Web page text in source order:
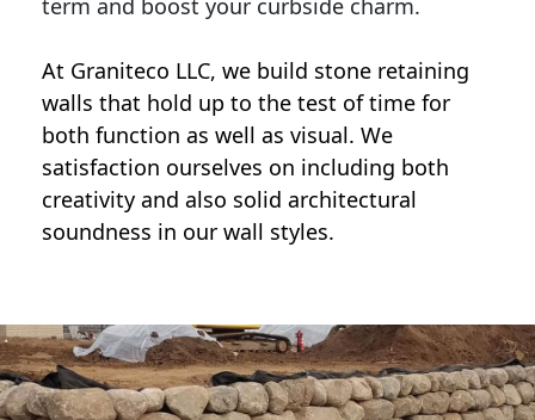
term and boost your curbside charm.
At Graniteco LLC, we build stone retaining
walls that hold up to the test of time for
both function as well as visual. We
satisfaction ourselves on including both
creativity and also solid architectural
soundness in our wall styles.